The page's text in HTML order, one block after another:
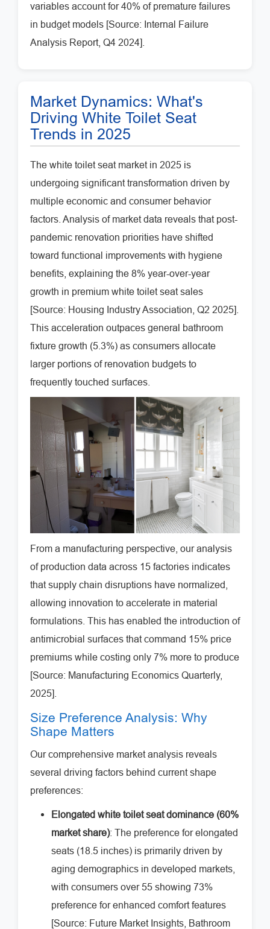
variables account for 40% of premature failures
in budget models [Source: Internal Failure
Analysis Report, Q4 2024].
Market Dynamics: What's
Driving White Toilet Seat
Trends in 2025
The white toilet seat market in 2025 is
undergoing significant transformation driven by
multiple economic and consumer behavior
factors. Analysis of market data reveals that post-
pandemic renovation priorities have shifted
toward functional improvements with hygiene
benefits, explaining the 8% year-over-year
growth in premium white toilet seat sales
[Source: Housing Industry Association, Q2 2025].
This acceleration outpaces general bathroom
fixture growth (5.3%) as consumers allocate
larger portions of renovation budgets to
frequently touched surfaces.
From a manufacturing perspective, our analysis
of production data across 15 factories indicates
that supply chain disruptions have normalized,
allowing innovation to accelerate in material
formulations. This has enabled the introduction of
antimicrobial surfaces that command 15% price
premiums while costing only 7% more to produce
[Source: Manufacturing Economics Quarterly,
2025].
Size Preference Analysis: Why
Shape Matters
Our comprehensive market analysis reveals
several driving factors behind current shape
preferences:
Elongated white toilet seat dominance (60%
market share): The preference for elongated
seats (18.5 inches) is primarily driven by
aging demographics in developed markets,
with consumers over 55 showing 73%
preference for enhanced comfort features
[Source: Future Market Insights, Bathroom